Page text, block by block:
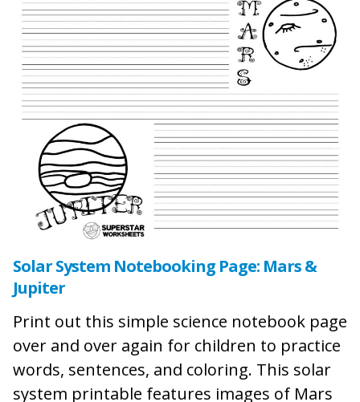
Solar System Notebooking Page: Mars &
Jupiter
Print out this simple science notebook page
over and over again for children to practice
words, sentences, and coloring. This solar
system printable features images of Mars